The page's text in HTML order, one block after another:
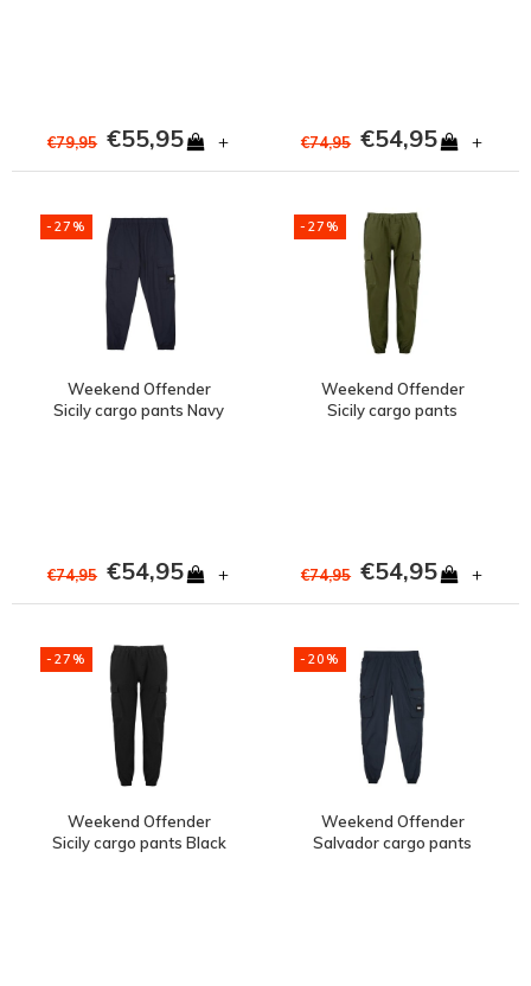
€79,95 €55,95 + €74,95 €54,95 +
-27%
Weekend Offender
Sicily cargo pants Navy
€74,95 €54,95 +
-27%
Weekend Offender
Sicily cargo pants
€74,95 €54,95 +
-27%
Weekend Offender
Sicily cargo pants Black
-20%
Weekend Offender
Salvador cargo pants